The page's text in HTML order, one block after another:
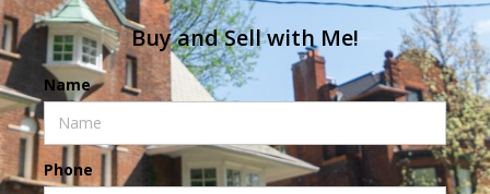
Buy and Sell with Me!
Name
Phone